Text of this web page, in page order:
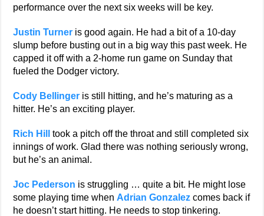
performance over the next six weeks will be key.
Justin Turner is good again. He had a bit of a 10-day
slump before busting out in a big way this past week. He
capped it off with a 2-home run game on Sunday that
fueled the Dodger victory.
Cody Bellinger is still hitting, and he’s maturing as a
hitter. He’s an exciting player.
Rich Hill
took a pitch off the throat and still completed six
innings of work. Glad there was nothing seriously wrong,
but he’s an animal.
Joc Pederson is struggling … quite a bit. He might lose
some playing time when Adrian Gonzalez comes back if
he doesn’t start hitting. He needs to stop tinkering.